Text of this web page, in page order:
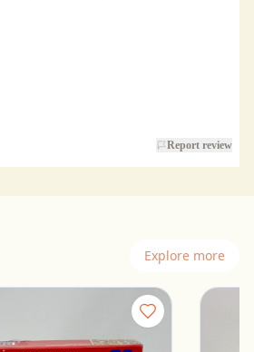
Report review
Explore more